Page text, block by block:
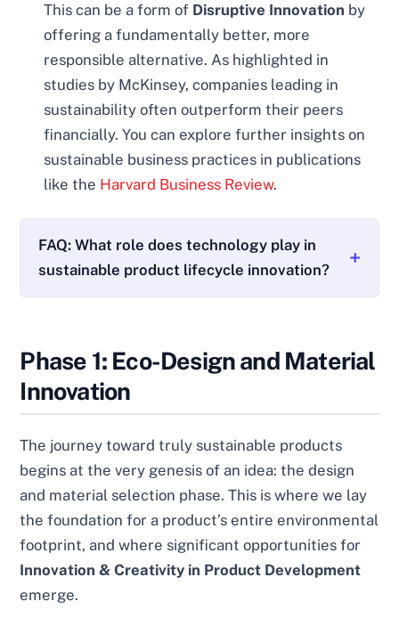
This can be a form of Disruptive Innovation by
offering a fundamentally better, more
responsible alternative. As highlighted in
studies by McKinsey, companies leading in
sustainability often outperform their peers
financially. You can explore further insights on
sustainable business practices in publications
like the Harvard Business Review.
FAQ: What role does technology play in
sustainable product lifecycle innovation?
Phase 1: Eco-Design and Material
Innovation
The journey toward truly sustainable products
begins at the very genesis of an idea: the design
and material selection phase. This is where we lay
the foundation for a product’s entire environmental
footprint, and where significant opportunities for
Innovation & Creativity in Product Development
emerge.